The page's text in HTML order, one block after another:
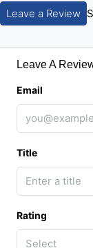
Leave a Review
Leave A
Email
Title
Rating
Select